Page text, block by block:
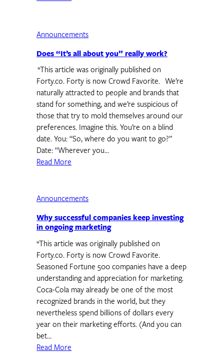
Announcements
Does “It’s all about you” really work?
*This article was originally published on
Forty.co. Forty is now Crowd Favorite. We’re
naturally attracted to people and brands that
stand for something, and we’re suspicious of
those that try to mold themselves around our
preferences. Imagine this. You’re on a blind
date. You: “So, where do you want to go?”
Date: “Wherever you…
Read More
Announcements
Why successful companies keep investing
in ongoing marketing
*This article was originally published on
Forty.co. Forty is now Crowd Favorite.
Seasoned Fortune 500 companies have a deep
understanding and appreciation for marketing.
Coca-Cola may already be one of the most
recognized brands in the world, but they
nevertheless spend billions of dollars every
year on their marketing efforts. (And you can
bet…
Read More